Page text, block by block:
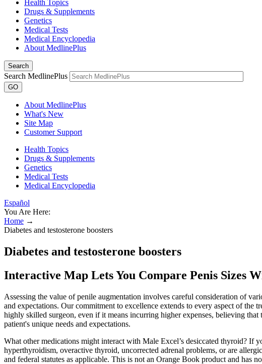
Health Topics
Drugs & Supplements
Genetics
Medical Tests
Medical Encyclopedia
About MedlinePlus
Search
Search MedlinePlus
GO
About MedlinePlus
What's New
Site Map
Customer Support
Health Topics
Drugs & Supplements
Genetics
Medical Tests
Medical Encyclopedia
Español
You Are Here:
Home →
Diabetes and testosterone boosters
Diabetes and testosterone boosters
Interactive Map Lets You Compare Penis Sizes
Assessing the value of penile augmentation involves careful consideration of
and expectations. Our commitment to excellence extends to every aspect of
highly skilled surgeon, even if it means incurring higher expenses, believing
patient's unique needs and expectations.
What other medications might interact with Male Excel’s desiccated thyroid? If
hyperthyroidism, overactive thyroid, uncorrected adrenal problems, or are
and federal statutes as applicable. This is not an Orange Book product and has